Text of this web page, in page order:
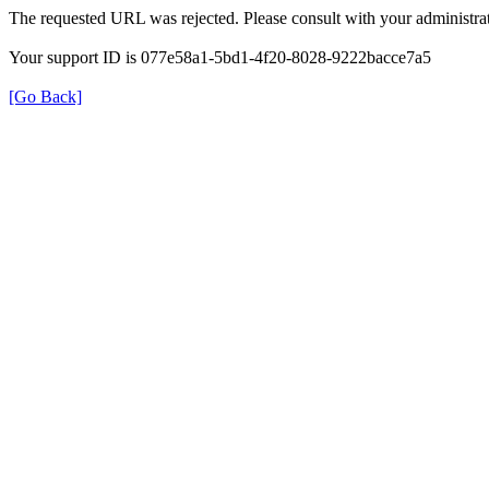
The requested URL was rejected. Please consult with your
Your support ID is 077e58a1-5bd1-4f20-8028-9222bacce7a5
[Go Back]